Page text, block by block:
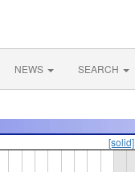
NEWS SEARCH
[solid]